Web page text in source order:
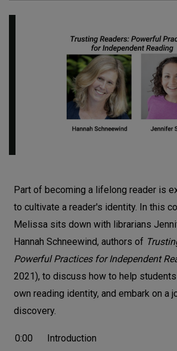
Part of becoming a lifelong reader is
to cultivate a reader's identity. In this
Melissa sits down with librarians
Hannah Schneewind, authors of
Powerful Practices for Independent
2021), to discuss how to help
own reading identity, and embark on a
discovery.
0:00
Introduction